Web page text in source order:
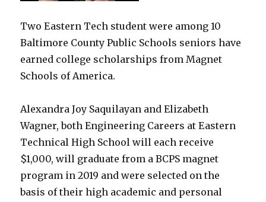
Two Eastern Tech student were among 10
Baltimore County Public Schools seniors have
earned college scholarships from Magnet
Schools of America.
Alexandra Joy Saquilayan and Elizabeth
Wagner, both Engineering Careers at Eastern
Technical High School will each receive
$1,000, will graduate from a BCPS magnet
program in 2019 and were selected on the
basis of their high academic and personal